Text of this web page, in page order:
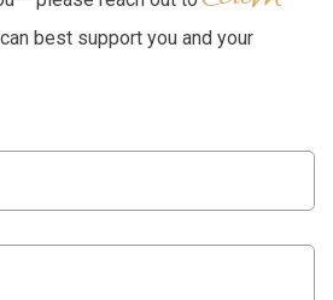
best support you and your
First
Last